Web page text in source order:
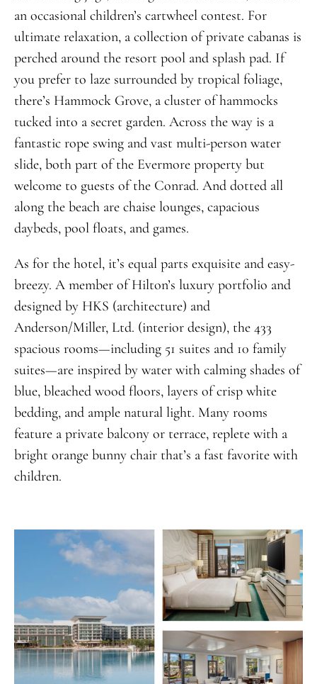
an occasional children’s cartwheel contest. For
ultimate relaxation, a collection of private cabanas is
perched around the resort pool and splash pad. If
you prefer to laze surrounded by tropical foliage,
there’s Hammock Grove, a cluster of hammocks
tucked into a secret garden. Across the way is a
fantastic rope swing and vast multi-person water
slide, both part of the Evermore property but
welcome to guests of the Conrad. And dotted all
along the beach are chaise lounges, capacious
daybeds, pool floats, and games.
As for the hotel, it’s equal parts exquisite and easy-
breezy. A member of Hilton’s luxury portfolio and
designed by HKS (architecture) and
Anderson/Miller, Ltd. (interior design), the 433
spacious rooms—including 51 suites and 10 family
suites—are inspired by water with calming shades of
blue, bleached wood floors, layers of crisp white
bedding, and ample natural light. Many rooms
feature a private balcony or terrace, replete with a
bright orange bunny chair that’s a fast favorite with
children.